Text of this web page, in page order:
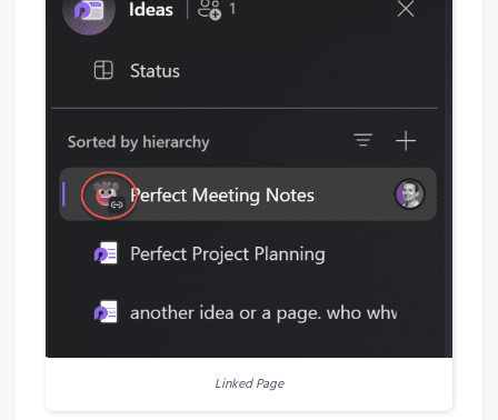
Linked Page